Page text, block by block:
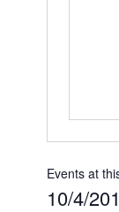
Events at
10/4/